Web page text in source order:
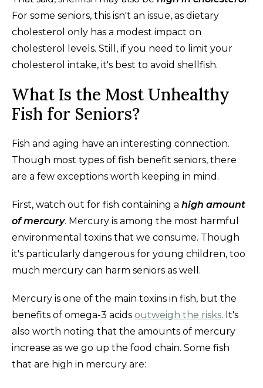
For some seniors, this isn't an issue, as dietary
cholesterol only has a modest impact on
cholesterol levels. Still, if you need to limit your
cholesterol intake, it's best to avoid shellfish.
What Is the Most Unhealthy
Fish for Seniors?
Fish and aging have an interesting connection.
Though most types of fish benefit seniors, there
are a few exceptions worth keeping in mind.
First, watch out for fish containing a high amount
of mercury. Mercury is among the most harmful
environmental toxins that we consume. Though
it's particularly dangerous for young children, too
much mercury can harm seniors as well.
Mercury is one of the main toxins in fish, but the
benefits of omega-3 acids outweigh the risks. It's
also worth noting that the amounts of mercury
increase as we go up the food chain. Some fish
that are high in mercury are: